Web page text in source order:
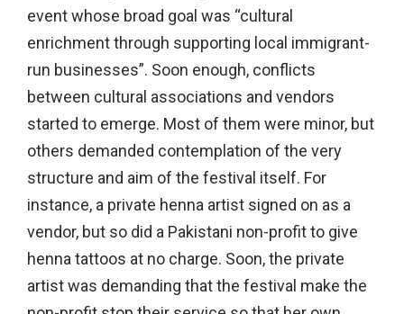
event whose broad goal was “cultural
enrichment through supporting local immigrant-
run businesses”. Soon enough, conflicts
between cultural associations and vendors
started to emerge. Most of them were minor, but
others demanded contemplation of the very
structure and aim of the festival itself. For
instance, a private henna artist signed on as a
vendor, but so did a Pakistani non-profit to give
henna tattoos at no charge. Soon, the private
artist was demanding that the festival make the